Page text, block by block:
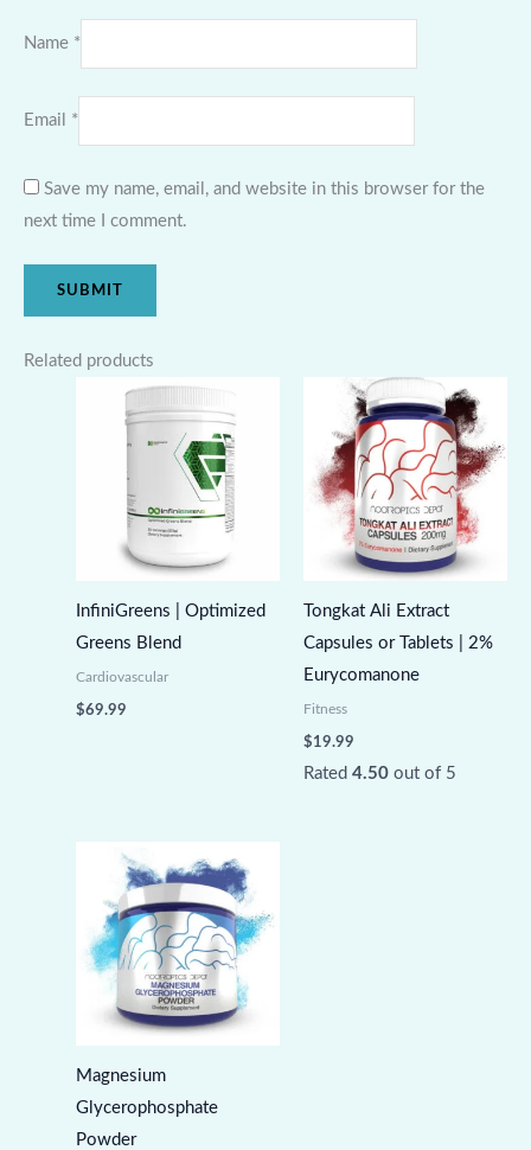
Name *
Email *
Save my name, email, and website in this browser for the
next time I comment.
Related products
InfiniGreens | Optimized
Greens Blend
Cardiovascular
$69.99
Tongkat Ali Extract
Capsules or Tablets | 2%
Eurycomanone
Fitness
$19.99
Rated 4.50out of 5
Magnesium
Glycerophosphate
Powder